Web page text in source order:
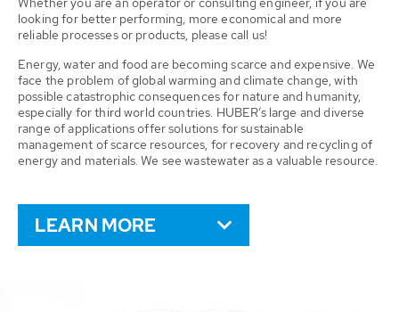
looking for better performing, more economical and more
reliable processes or products, please call us!
Energy, water and food are becoming scarce and expensive. We
face the problem of global warming and climate change, with
possible catastrophic consequences for nature and humanity,
especially for third world countries. HUBER’s large and diverse
range of applications offer solutions for sustainable
management of scarce resources, for recovery and recycling of
energy and materials. We see wastewater as a valuable resource.
LEARN MORE